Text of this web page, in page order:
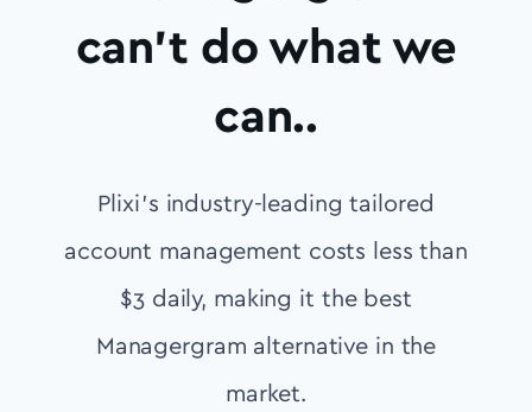
can’t do what we
can..
Plixi’s industry-leading tailored
account management costs less than
$3 daily, making it the best
Managergram alternative in the
market.